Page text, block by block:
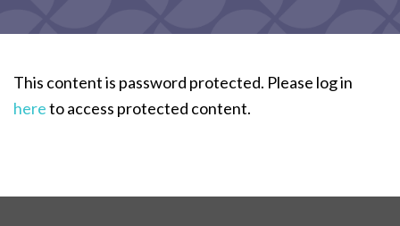
This content is password protected. Please log in
hereto access protected content.